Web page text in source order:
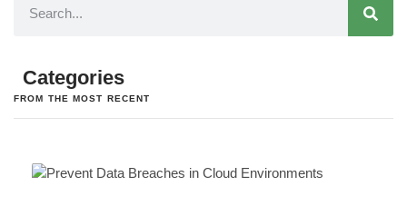
Categories
FROM THE MOST RECENT